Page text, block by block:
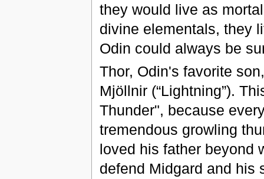
they would live as
divine elementals, they
Odin could always be
Thor, Odin's favorite
Mjöllnir (“Lightning”).
Thunder", because
tremendous growling
loved his father beyond
defend Midgard and his